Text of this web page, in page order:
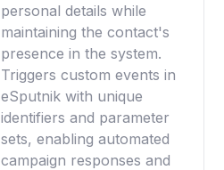
personal details while
maintaining the contact's
presence in the system.
Triggers custom events in
eSputnik with unique
identifiers and parameter
sets, enabling automated
campaign responses and